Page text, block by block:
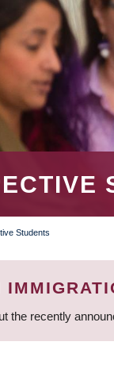
Students
the recently